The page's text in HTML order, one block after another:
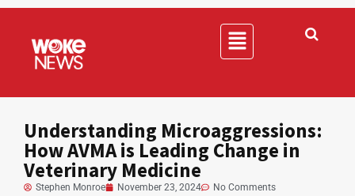
Understanding Microaggressions:
How AVMA is Leading Change in
Veterinary Medicine
Stephen Monroe November 23, 2024 No Comments